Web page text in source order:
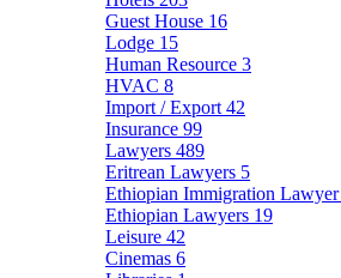
Guest House 16
Lodge 15
Human Resource 3
HVAC 8
Import / Export 42
Insurance 99
Lawyers 489
Eritrean Lawyers 5
Ethiopian Immigration Lawyer
Ethiopian Lawyers 19
Leisure 42
Cinemas 6